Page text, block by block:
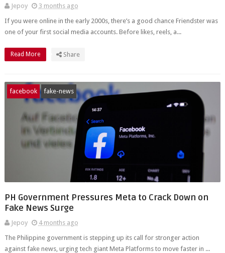
Jepoy
3 months ago
If you were online in the early 2000s, there’s a good chance Friendster was
one of your first social media accounts. Before likes, reels, a...
Read More Share
facebook fake-news
PH Government Pressures Meta to Crack Down on
Fake News Surge
Jepoy
4 months ago
The Philippine government is stepping up its call for stronger action
against fake news, urging tech giant Meta Platforms to move faster in ...